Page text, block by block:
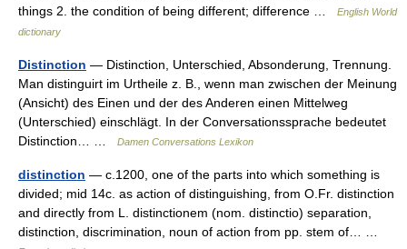
things 2. the condition of being different; difference …
English World
dictionary
Distinction — Distinction, Unterschied, Absonderung, Trennung.
Man distinguirt im Urtheile z. B., wenn man zwischen der Meinung
(Ansicht) des Einen und der des Anderen einen Mittelweg
(Unterschied) einschlägt. In der Conversationssprache bedeutet
Distinction… …
Damen Conversations Lexikon
distinction — c.1200, one of the parts into which something is
divided; mid 14c. as action of distinguishing, from O.Fr. distinction
and directly from L. distinctionem (nom. distinctio) separation,
distinction, discrimination, noun of action from pp. stem of… …